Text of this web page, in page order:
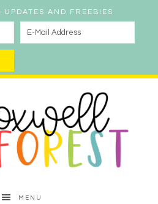
UPDATES AND FREEBIES
MENU